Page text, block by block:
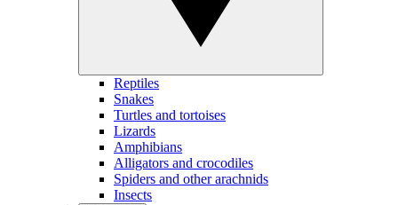
Reptiles
Snakes
Turtles and tortoises
Lizards
Amphibians
Alligators and crocodiles
Spiders and other arachnids
Insects